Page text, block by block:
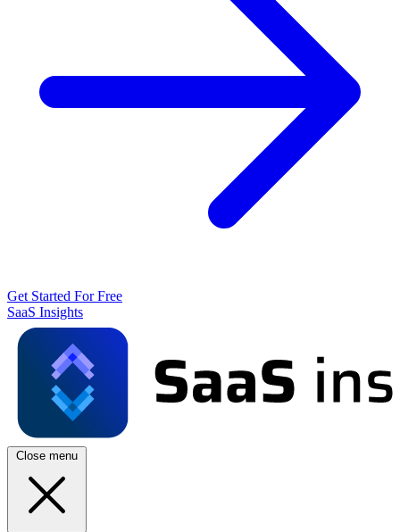
Get Started For Free
SaaS Insights
Close menu